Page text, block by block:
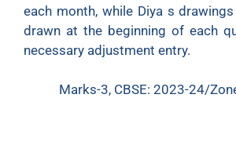
each month, while Diya s
drawn at the beginning of each
necessary adjustment entry.
Marks-3, CBSE: 2023-24/